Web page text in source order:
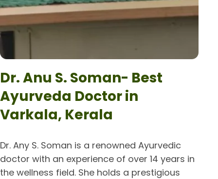
Dr. Anu S. Soman- Best
Ayurveda Doctor in
Varkala, Kerala
Dr. Any S. Soman is a renowned Ayurvedic
doctor with an experience of over 14 years in
the wellness field. She holds a prestigious